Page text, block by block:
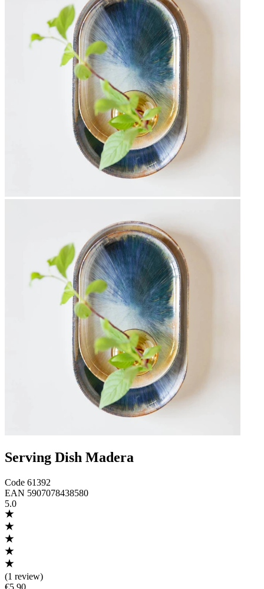
Serving Dish Madera
Code 61392
EAN 5907078438580
5.0
(1 review)